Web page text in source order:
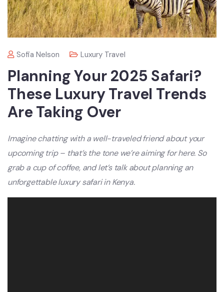
Sofia Nelson Luxury Travel
Planning Your 2025 Safari?
These Luxury Travel Trends
Are Taking Over
Imagine chatting with a well-traveled friend about your
upcoming trip – that’s the tone we’re aiming for here. So
grab a cup of coffee, and let’s talk about planning an
unforgettable luxury safari in Kenya.